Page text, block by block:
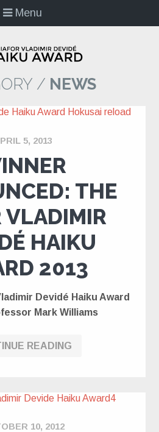
Menu
/ NEWS
5, 2013
THE
VLADIMIR
HAIKU
2013
Devidé Haiku Award
Mark Williams
READING
10, 2012